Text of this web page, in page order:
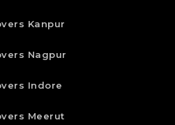
Kanpur
Nagpur
Indore
Meerut